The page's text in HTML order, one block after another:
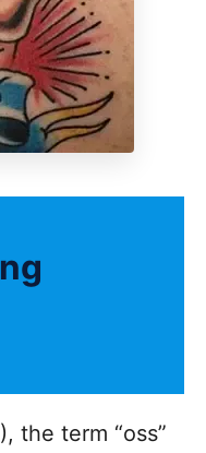
the term “oss”